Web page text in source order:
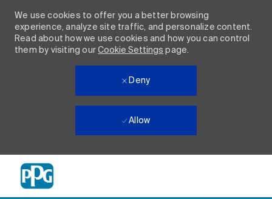
We use cookies to offer you a better browsing
experience, analyze site traffic, and personalize content.
Read about how we use cookies and how you can control
them by visiting ourCookie Settings page.
Deny
Allow